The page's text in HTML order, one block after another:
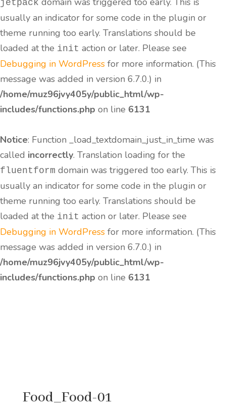
jetpack
usually an indicator for some code in the plugin or
theme running too early. Translations should be
loaded at the init action or later. Please see
Debugging in WordPress for more information. (This
message was added in version 6.7.0.) in
/home/muz96jvy405y/public_html/wp-
includes/functions.php on line 6131
Notice: Function _load_textdomain_just_in_time was
called incorrectly. Translation loading for the
fluentform domain was triggered too early. This is
usually an indicator for some code in the plugin or
theme running too early. Translations should be
loaded at the init action or later. Please see
Debugging in WordPress for more information. (This
message was added in version 6.7.0.) in
/home/muz96jvy405y/public_html/wp-
includes/functions.php on line 6131
Food_Food-01